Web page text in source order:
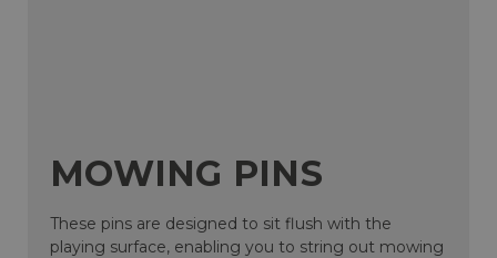
MOWING PINS
These pins are designed to sit flush with the
playing surface, enabling you to string out mowing